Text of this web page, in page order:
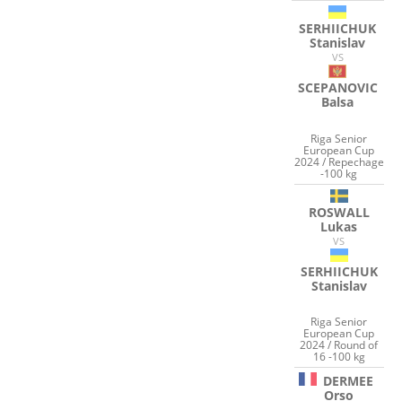
SERHIICHUK
Stanislav
VS
SCEPANOVIC
Balsa
Riga Senior
European Cup
2024 / Repechage
-100 kg
ROSWALL
Lukas
VS
SERHIICHUK
Stanislav
Riga Senior
European Cup
2024 / Round of
16 -100 kg
DERMEE
Orso